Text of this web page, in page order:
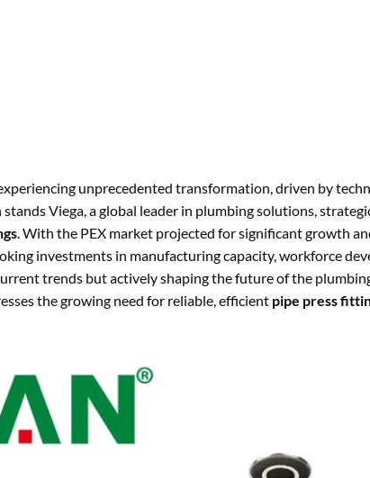
unprecedented transformation, driven by
Viega, a global leader in plumbing solutions,
. With the PEX market projected for significant growth
investments in manufacturing capacity, workforce
trends but actively shaping the future of the
the growing need for reliable, efficient pipe press